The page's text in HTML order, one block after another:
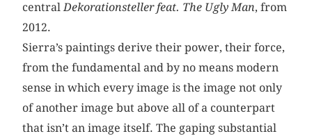
centralDekorationsteller feat. The Ugly Man, from
2012.
Sierra’s paintings derive their power, their force,
from the fundamental and by no means modern
sense in which every image is the image not only
of another image but above all of a counterpart
that isn’t an image itself. The gaping substantial